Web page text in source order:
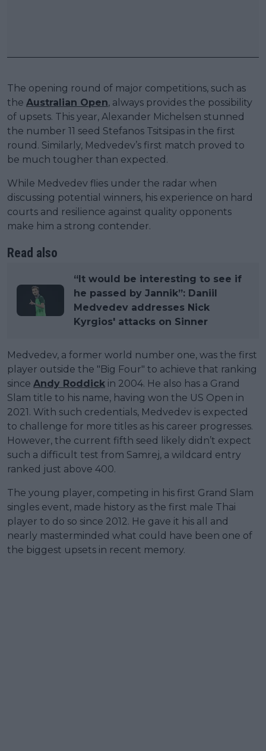
The opening round of major competitions, such as
the Australian Open, always provides the possibility
of upsets. This year, Alexander Michelsen stunned
the number 11 seed Stefanos Tsitsipas in the first
round. Similarly, Medvedev’s first match proved to
be much tougher than expected.
While Medvedev flies under the radar when
discussing potential winners, his experience on hard
courts and resilience against quality opponents
make him a strong contender.
Read also
“It would be interesting to see if
he passed by Jannik”: Daniil
Medvedev addresses Nick
Kyrgios' attacks on Sinner
Medvedev, a former world number one, was the first
player outside the "Big Four" to achieve that ranking
since Andy Roddick in 2004. He also has a Grand
Slam title to his name, having won the US Open in
2021. With such credentials, Medvedev is expected
to challenge for more titles as his career progresses.
However, the current fifth seed likely didn’t expect
such a difficult test from Samrej, a wildcard entry
ranked just above 400.
The young player, competing in his first Grand Slam
singles event, made history as the first male Thai
player to do so since 2012. He gave it his all and
nearly masterminded what could have been one of
the biggest upsets in recent memory.